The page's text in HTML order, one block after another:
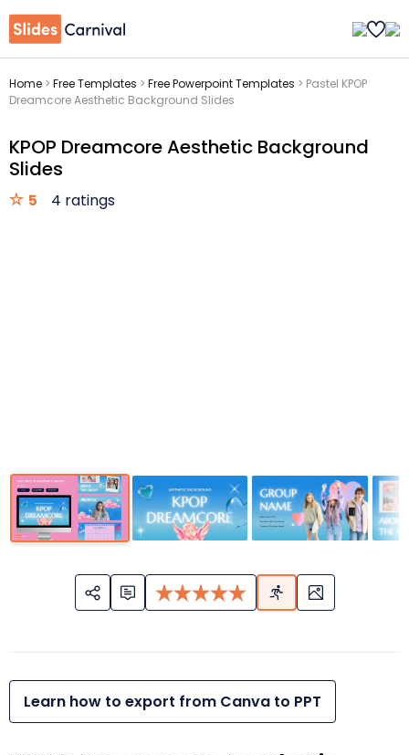
Home > Free Templates > Free Powerpoint Templates > Pastel KPOP
Dreamcore Aesthetic Background Slides
KPOP Dreamcore Aesthetic Background
Slides
5 4 ratings
Learn how to export from Canva to PPT